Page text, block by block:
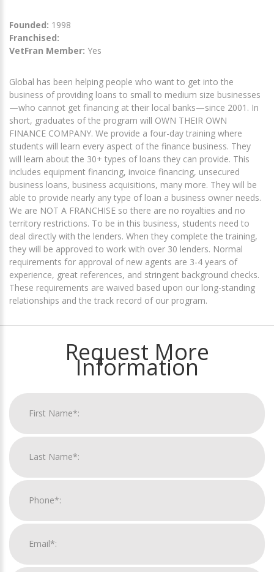
Founded: 1998
Franchised:
VetFran Member: Yes
Global has been helping people who want to get into the
business of providing loans to small to medium size businesses
—who cannot get financing at their local banks—since 2001. In
short, graduates of the program will OWN THEIR OWN
FINANCE COMPANY. We provide a four-day training where
students will learn every aspect of the finance business. They
will learn about the 30+ types of loans they can provide. This
includes equipment financing, invoice financing, unsecured
business loans, business acquisitions, many more. They will be
able to provide nearly any type of loan a business owner needs.
We are NOT A FRANCHISE so there are no royalties and no
territory restrictions. To be in this business, students need to
deal directly with the lenders. When they complete the training,
they will be approved to work with over 30 lenders. Normal
requirements for approval of new agents are 3-4 years of
experience, great references, and stringent background checks.
These requirements are waived based upon our long-standing
relationships and the track record of our program.
Request More
Information